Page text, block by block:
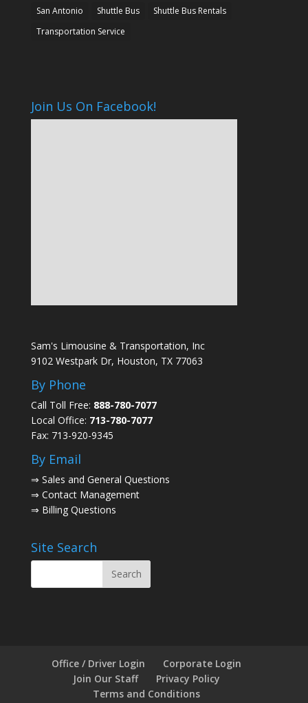
San Antonio
Shuttle Bus
Shuttle Bus Rentals
Transportation Service
Join Us On Facebook!
Sam's Limousine & Transportation, Inc
9102 Westpark Dr, Houston, TX 77063
By Phone
Call Toll Free: 888-780-7077
Local Office: 713-780-7077
Fax: 713-920-9345
By Email
⇒ Sales and General Questions
⇒ Contact Management
⇒ Billing Questions
Site Search
Office / Driver Login
Corporate Login
Join Our Staff
Privacy Policy
Terms and Conditions